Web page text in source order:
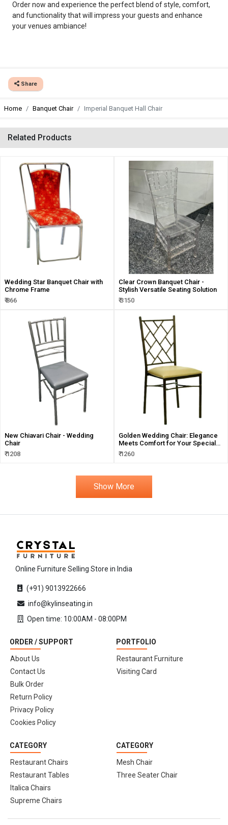
Order now and experience the perfect blend of style, comfort,
and functionality that will impress your guests and enhance
your venues ambiance!
Share
Home Banquet Chair Imperial Banquet Hall Chair
Related Products
Wedding Star Banquet Chair with
Chrome Frame
₹ 866
Clear Crown Banquet Chair -
Stylish Versatile Seating Solution
₹ 3150
New Chiavari Chair - Wedding
Chair
₹ 1208
Golden Wedding Chair: Elegance
Meets Comfort for Your Special
Events
₹ 1260
Show More
Online Furniture Selling Store in India
(+91) 9013922666
info@kylinseating.in
Open time: 10:00AM - 08:00PM
ORDER / SUPPORT
About Us
Contact Us
Bulk Order
Return Policy
Privacy Policy
Cookies Policy
PORTFOLIO
Restaurant Furniture
Visiting Card
CATEGORY
Restaurant Chairs
Restaurant Tables
Italica Chairs
Supreme Chairs
CATEGORY
Mesh Chair
Three Seater Chair